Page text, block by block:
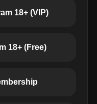
18+ (VIP)
18+ (Free)